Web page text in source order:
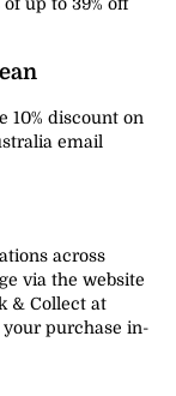
10% discount on
email
across
via the website
& Collect at
purchase in-